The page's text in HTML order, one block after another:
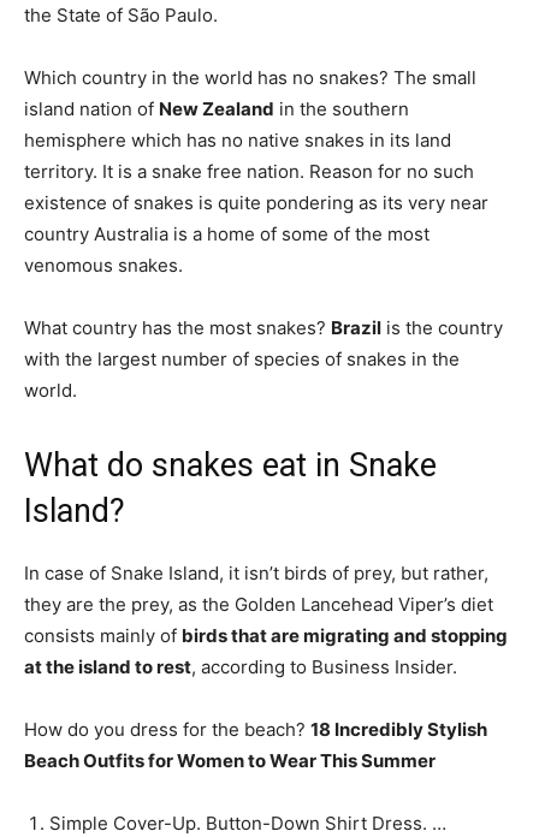
the State of São Paulo.
Which country in the world has no snakes? The small
island nation of New Zealand in the southern
hemisphere which has no native snakes in its land
territory. It is a snake free nation. Reason for no such
existence of snakes is quite pondering as its very near
country Australia is a home of some of the most
venomous snakes.
What country has the most snakes? Brazil is the country
with the largest number of species of snakes in the
world.
What do snakes eat in Snake
Island?
In case of Snake Island, it isn’t birds of prey, but rather,
they are the prey, as the Golden Lancehead Viper’s diet
consists mainly of birds that are migrating and stopping
at the island to rest, according to Business Insider.
How do you dress for the beach? 18 Incredibly Stylish
Beach Outfits for Women to Wear This Summer
Simple Cover-Up. Button-Down Shirt Dress. …